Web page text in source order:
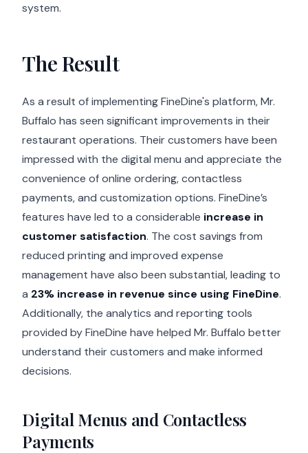
system.
The Result
As a result of implementing FineDine's platform, Mr.
Buffalo has seen significant improvements in their
restaurant operations. Their customers have been
impressed with the digital menu and appreciate the
convenience of online ordering, contactless
payments, and customization options. FineDine’s
features have led to a considerable increase in
customer satisfaction. The cost savings from
reduced printing and improved expense
management have also been substantial, leading to
a 23% increase in revenue since using FineDine.
Additionally, the analytics and reporting tools
provided by FineDine have helped Mr. Buffalo better
understand their customers and make informed
decisions.
Digital Menus and Contactless
Payments